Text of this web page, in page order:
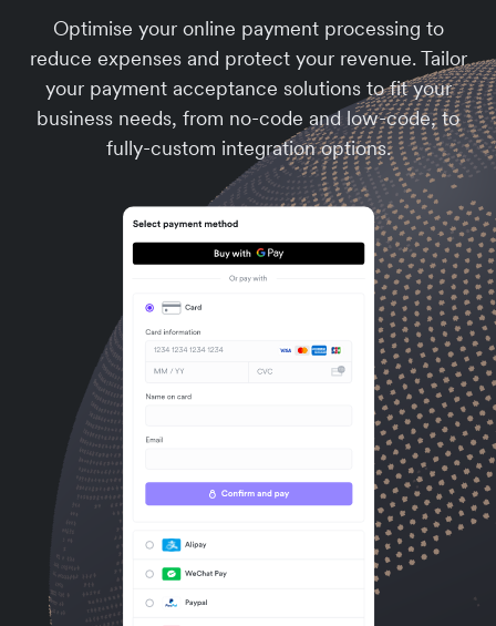
Optimise your online payment processing to
reduce expenses and protect your revenue. Tailor
your payment acceptance solutions to fit your
business needs, from no-code and low-code, to
fully-custom integration options.